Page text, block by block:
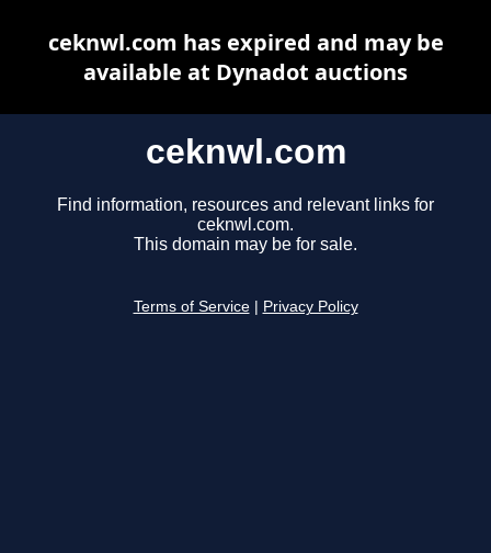
ceknwl.com
Find information, resources and relevant links for
ceknwl.com.
This domain may be for sale.
Terms of Service Privacy Policy
ceknwl.com has expired and may be
available at Dynadot auctions